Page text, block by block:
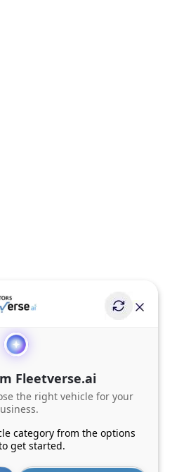
Fleetverse.ai
the right vehicle for your
category from the options
get started.